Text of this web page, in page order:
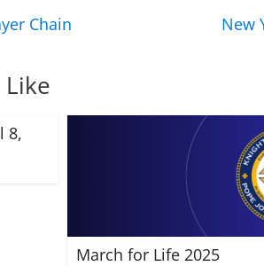
Chain New
Like
8,
March for Life 2025